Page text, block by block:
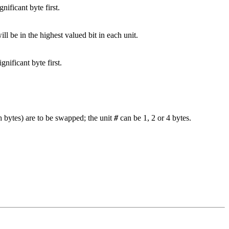
byte first.
be in the highest valued bit in each unit.
byte first.
are to be swapped; the unit #can be 1, 2 or 4 bytes.